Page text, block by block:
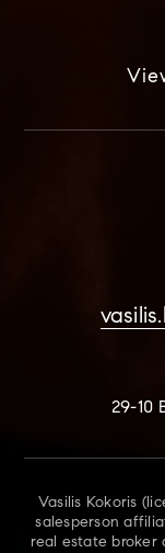
29-10
Vasilis Kokoris
salesperson
real estate broker